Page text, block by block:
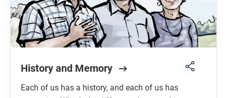
History and Memory
Each of us has a history, and each of us has